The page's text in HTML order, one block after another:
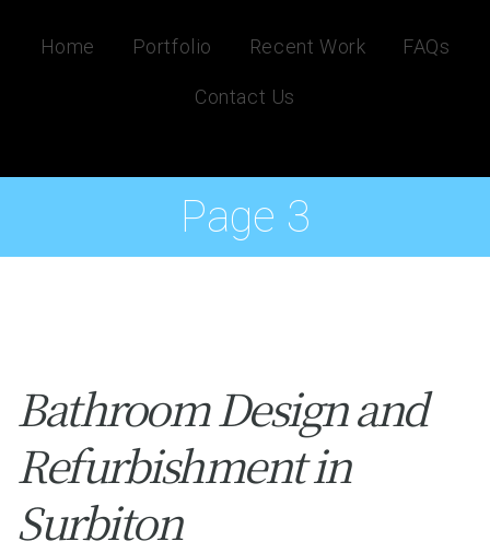
Home Portfolio Recent Work FAQs
Contact Us
Page 3
Bathroom Design and
Refurbishment in
Surbiton